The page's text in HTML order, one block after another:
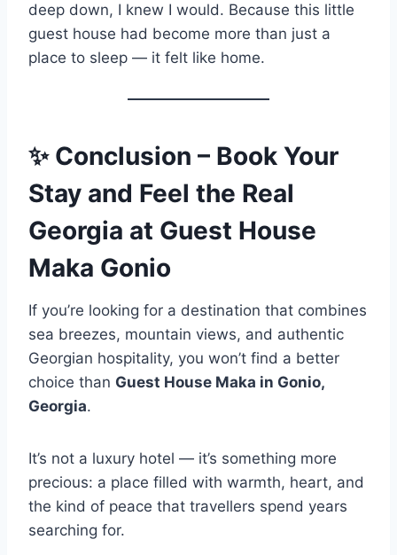
deep down, I knew I would. Because this little
guest house had become more than just a
place to sleep — it felt like home.
✨ Conclusion – Book Your
Stay and Feel the Real
Georgia at Guest House
Maka Gonio
If you’re looking for a destination that combines
sea breezes, mountain views, and authentic
Georgian hospitality, you won’t find a better
choice than Guest House Maka in Gonio,
Georgia.
It’s not a luxury hotel — it’s something more
precious: a place filled with warmth, heart, and
the kind of peace that travellers spend years
searching for.